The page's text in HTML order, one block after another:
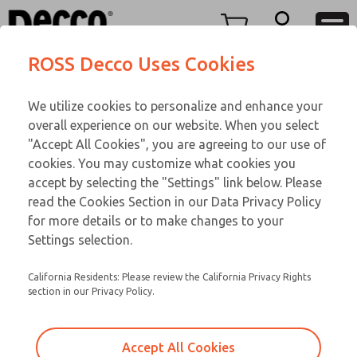
View Cart
Sign In
Sign Up
TEEN SERIES
15-800-059
Email This Page
Customer Service
866-276-1660
Technical Service
248-764-1845
ROSS Decco Uses Cookies
We utilize cookies to personalize and enhance your
overall experience on our website. When you select
"Accept All Cookies", you are agreeing to our use of
cookies. You may customize what cookies you
accept by selecting the "Settings" link below. Please
read the Cookies Section in our Data Privacy Policy
for more details or to make changes to your
Settings selection.
California Residents: Please review the California Privacy Rights
section in our Privacy Policy.
Accept All Cookies